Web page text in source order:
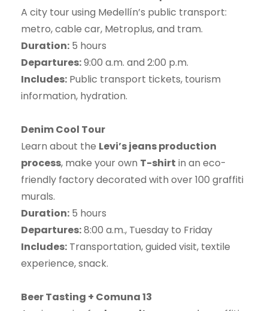
A city tour using Medellín’s public transport:
metro, cable car, Metroplus, and tram.
Duration: 5 hours
Departures:9:00 a.m. and 2:00 p.m.
Includes: Public transport tickets, tourism
information, hydration.
Denim Cool Tour
Learn about the Levi’s jeans production
process, make your own T-shirt in an eco-
friendly factory decorated with over 100 graffiti
murals.
Duration: 5 hours
Departures:8:00 a.m., Tuesday to Friday
Includes: Transportation, guided visit, textile
experience, snack.
Beer Tasting + Comuna 13